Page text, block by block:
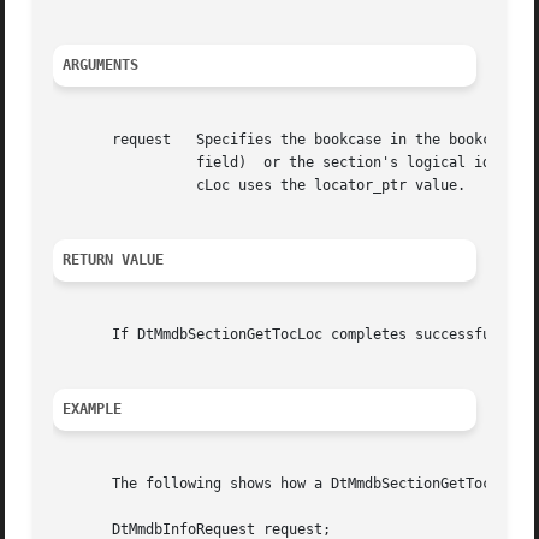
ARGUMENTS
       request	 Specifies the bookcase in the bookcase descriptor field and either the section's Database Engine identifier (in  the  primary_oid
RETURN VALUE
If DtMmdbSectionGetTocLoc completes
EXAMPLE
The following shows how a DtMmdbSectionGetTocLoc
       DtMmdbInfoRequest request;